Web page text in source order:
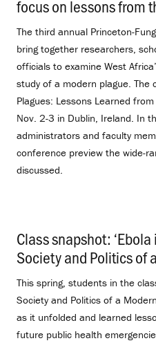
focus on lessons from
The third annual Princeton-
bring together researchers,
officials to examine West
study of a modern plague. The
Plagues: Lessons Learned
Nov. 2-3 in Dublin, Ireland. In
administrators and faculty
conference preview the wide-
discussed.
Class snapshot:
Society and Politics of
This spring, students in the
Society and Politics of a
as it unfolded and learned
future public health